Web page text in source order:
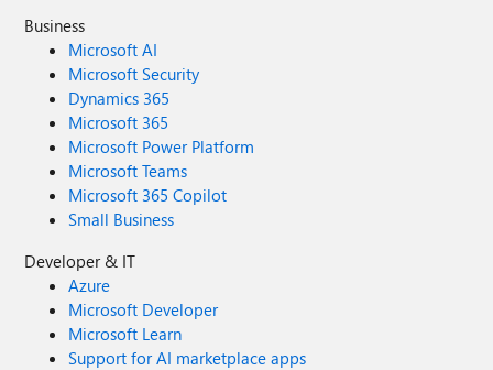
Business
Microsoft AI
Microsoft Security
Dynamics 365
Microsoft 365
Microsoft Power Platform
Microsoft Teams
Microsoft 365 Copilot
Small Business
Developer & IT
Azure
Microsoft Developer
Microsoft Learn
Support for AI marketplace apps